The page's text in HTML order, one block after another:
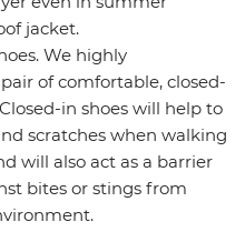
jacket.
We highly
of comfortable, closed-
in shoes will help to
scratches when walking
will also act as a barrier
bites or stings from